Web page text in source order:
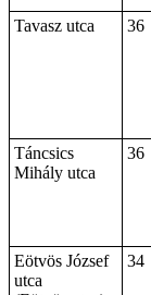
Tavasz utca
36
Táncsics
Mihály utca
36
Eötvös József
utca
34